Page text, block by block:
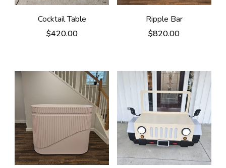
Cocktail Table
$420.00
Ripple Bar
$820.00